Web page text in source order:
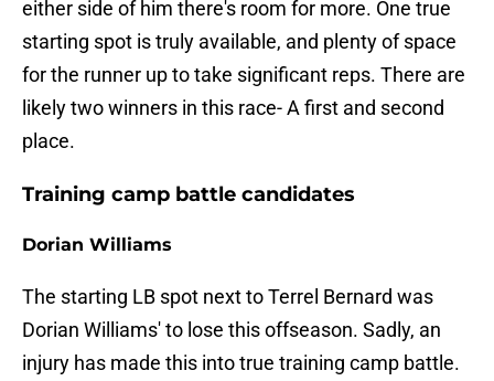
either side of him there's room for more. One true
starting spot is truly available, and plenty of space
for the runner up to take significant reps. There are
likely two winners in this race- A first and second
place.
Training camp battle candidates
Dorian Williams
The starting LB spot next to Terrel Bernard was
Dorian Williams' to lose this offseason. Sadly, an
injury has made this into true training camp battle.